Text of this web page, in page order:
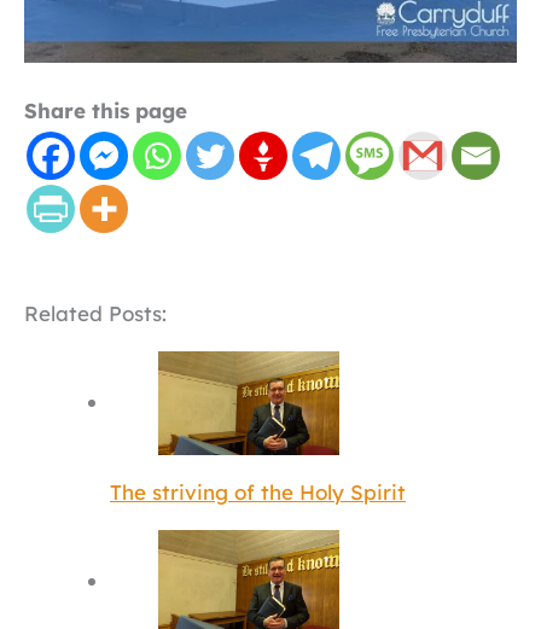
Share this page
Related Posts:
The striving of the Holy Spirit